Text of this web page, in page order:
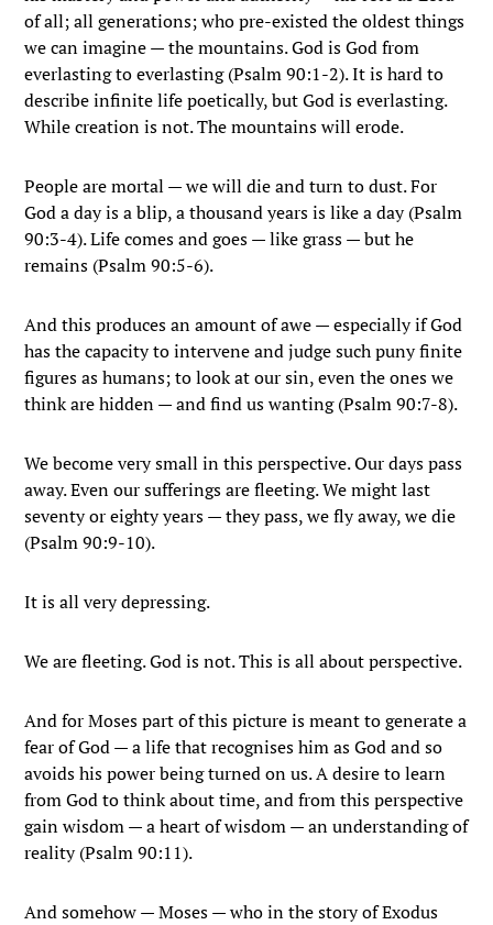
of all; all generations; who pre-existed the oldest things
we can imagine — the mountains. God is God from
everlasting to everlasting (Psalm 90:1-2). It is hard to
describe infinite life poetically, but God is everlasting.
While creation is not. The mountains will erode.
People are mortal — we will die and turn to dust. For
God a day is a blip, a thousand years is like a day (Psalm
90:3-4). Life comes and goes — like grass — but he
remains (Psalm 90:5-6).
And this produces an amount of awe — especially if God
has the capacity to intervene and judge such puny finite
figures as humans; to look at our sin, even the ones we
think are hidden — and find us wanting (Psalm 90:7-8).
We become very small in this perspective. Our days pass
away. Even our sufferings are fleeting. We might last
seventy or eighty years — they pass, we fly away, we die
(Psalm 90:9-10).
It is all very depressing.
We are fleeting. God is not. This is all about perspective.
And for Moses part of this picture is meant to generate a
fear of God — a life that recognises him as God and so
avoids his power being turned on us. A desire to learn
from God to think about time, and from this perspective
gain wisdom — a heart of wisdom — an understanding of
reality (Psalm 90:11).
And somehow — Moses — who in the story of Exodus